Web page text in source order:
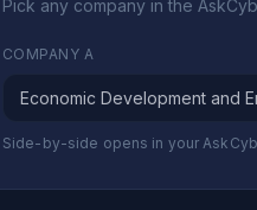
Pick any company in the
COMPANY A
Side-by-side opens in your